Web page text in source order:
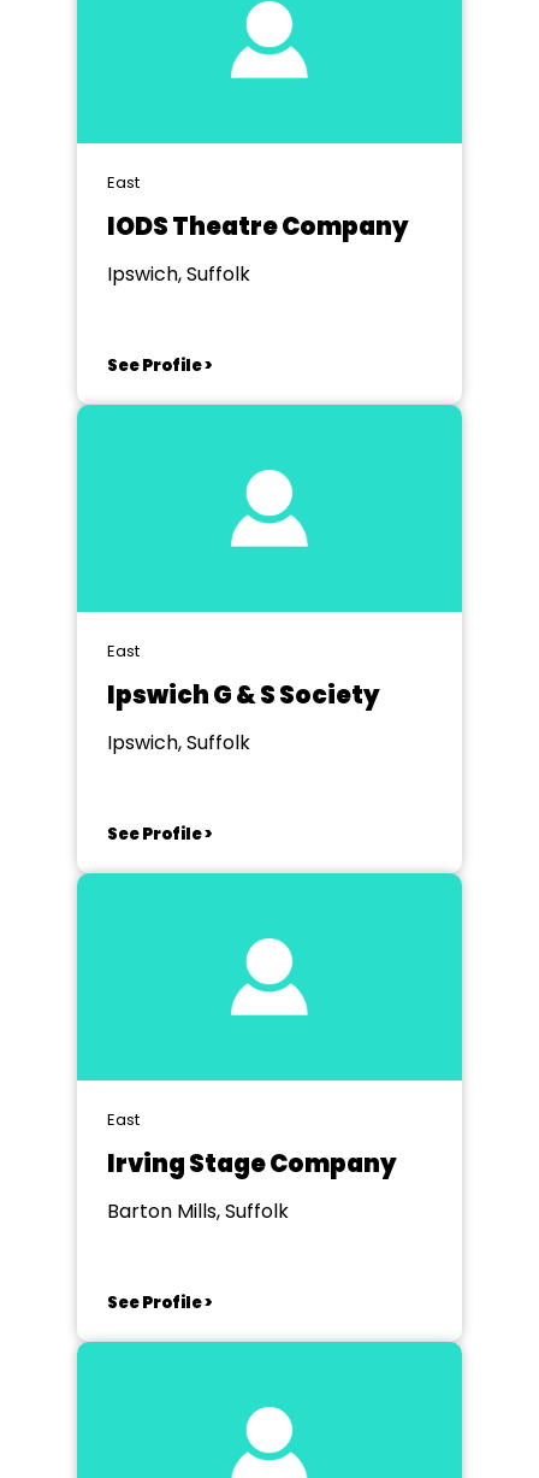
East
IODS Theatre Company
Ipswich, Suffolk
See Profile >
East
Ipswich G & S Society
Ipswich, Suffolk
See Profile >
East
Irving Stage Company
Barton Mills, Suffolk
See Profile >